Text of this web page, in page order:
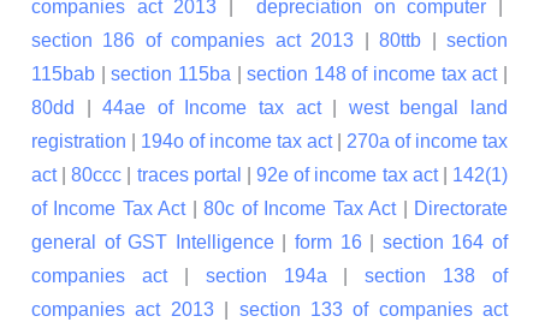
companies act 2013 |depreciation on computer
section 186 of companies act 2013 |80ttb |section
115bab |section 115ba |section 148 of income tax act|
80dd
|44ae of Income tax act
west bengal land
registration
194o of income tax act| 270a of income tax
act|80ccc traces portal |92e of income tax act| 142(1)
of Income Tax Act|80c of Income Tax Act|
Directorate
general of GST Intelligence|form 16| section 164 of
companies act| section 194a |section 138 of
companies act 2013| section 133 of companies act